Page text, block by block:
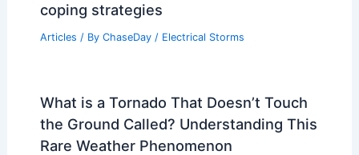
coping strategies
Articles / By ChaseDay / Electrical Storms
What is a Tornado That Doesn’t Touch
the Ground Called? Understanding This
Rare Weather Phenomenon